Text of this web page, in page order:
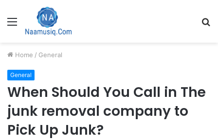
Menu
Home / General
General
When Should You Call in The
junk removal company to
Pick Up Junk?